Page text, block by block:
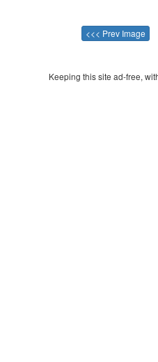
<<< Prev Image
Keeping this site ad-free,